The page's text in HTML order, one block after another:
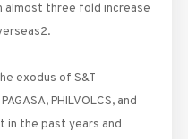
almost three fold increase
exodus of S&T
PHILVOLCS, and
in the past years and